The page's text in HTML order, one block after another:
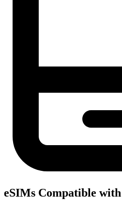
eSIMs Compatible